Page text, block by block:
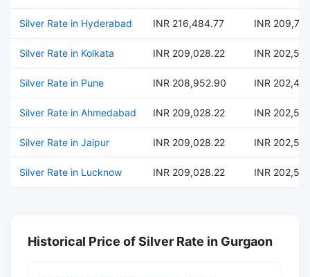
Silver Rate in Hyderabad INR 216,484.77 INR
Silver Rate in Kolkata INR 209,028.22 INR
Silver Rate in Pune INR 208,952.90 INR
Silver Rate in Ahmedabad INR 209,028.22 INR
Silver Rate in Jaipur INR 209,028.22 INR
Silver Rate in Lucknow INR 209,028.22 INR
Historical Price of Silver Rate in Gurgaon